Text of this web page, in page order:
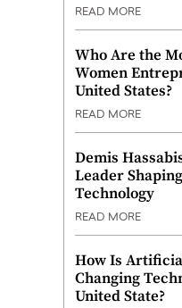
READ MORE
Who Are the
Women
United States?
READ MORE
Demis
Leader
Technology
READ MORE
How Is
Changing
United State?